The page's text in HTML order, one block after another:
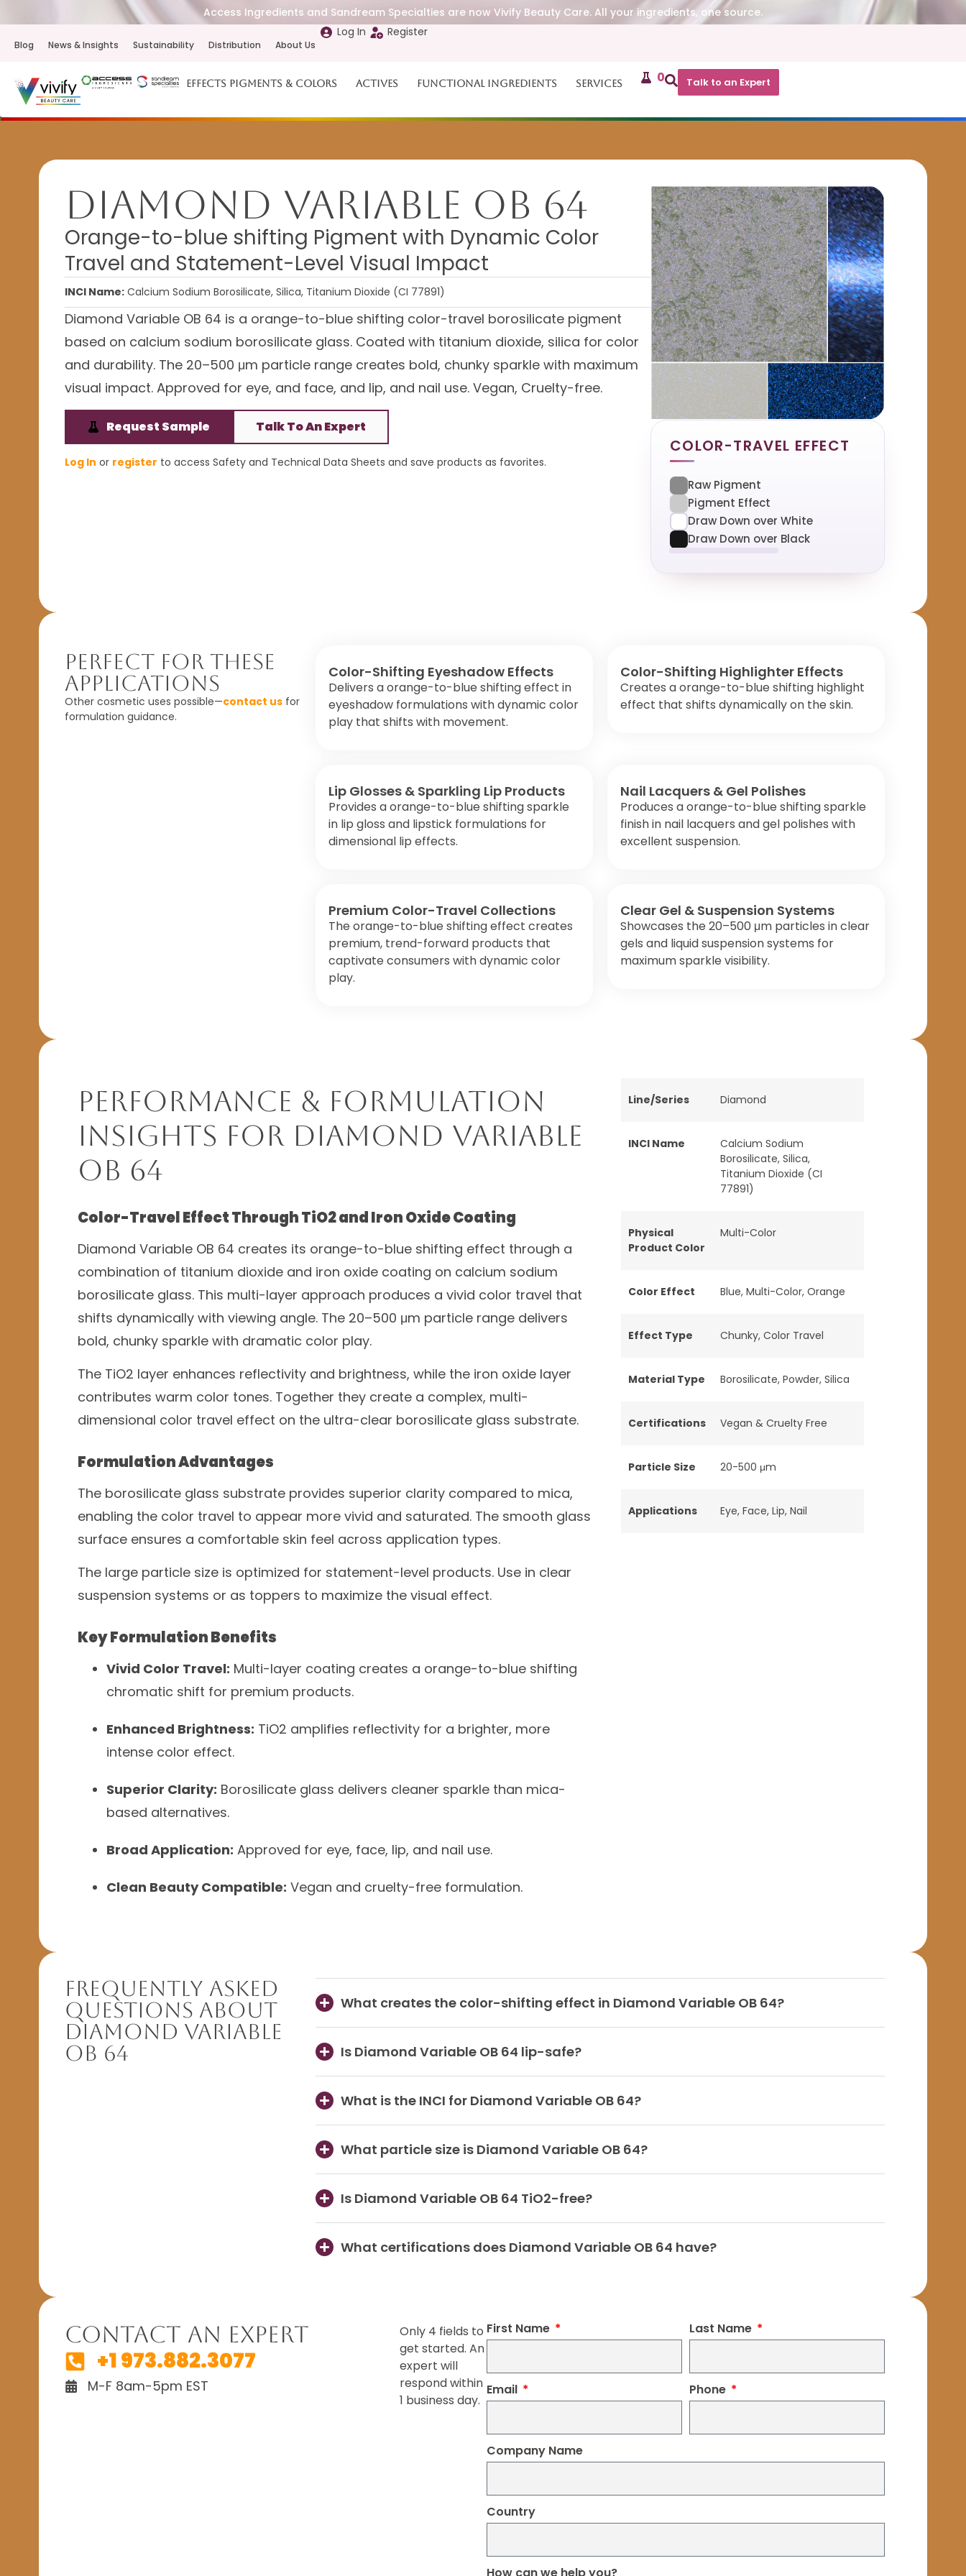
Access Ingredients and Sandream Specialties are now Vivify Beauty Care. All your ingredients, one source.
Blog News & Insights Sustainability Distribution About Us
Log In Register
Effects Pigments & Colors Actives Functional Ingredients Services 0 Talk to an Expert
Diamond Variable OB 64
Orange-to-blue shifting Pigment with Dynamic Color
Travel and Statement-Level Visual Impact
INCI Name: Calcium Sodium Borosilicate, Silica, Titanium Dioxide (CI 77891)
Diamond Variable OB 64 is a orange-to-blue shifting color-travel borosilicate pigment
based on calcium sodium borosilicate glass. Coated with titanium dioxide, silica for color
and durability. The 20–500 μm particle range creates bold, chunky sparkle with maximum
visual impact. Approved for eye, and face, and lip, and nail use. Vegan, Cruelty-free.
Request Sample Talk To An Expert
Log In or register to access Safety and Technical Data Sheets and save products as favorites.
COLOR-TRAVEL EFFECT
Raw Pigment
Pigment Effect
Draw Down over White
Draw Down over Black
Perfect For These
Applications
Other cosmetic uses possible—contact us for
formulation guidance.
Color-Shifting Eyeshadow Effects
Delivers a orange-to-blue shifting effect in
eyeshadow formulations with dynamic color
play that shifts with movement.
Color-Shifting Highlighter Effects
Creates a orange-to-blue shifting highlight
effect that shifts dynamically on the skin.
Lip Glosses & Sparkling Lip Products
Provides a orange-to-blue shifting sparkle
in lip gloss and lipstick formulations for
dimensional lip effects.
Nail Lacquers & Gel Polishes
Produces a orange-to-blue shifting sparkle
finish in nail lacquers and gel polishes with
excellent suspension.
Premium Color-Travel Collections
The orange-to-blue shifting effect creates
premium, trend-forward products that
captivate consumers with dynamic color
play.
Clear Gel & Suspension Systems
Showcases the 20–500 μm particles in clear
gels and liquid suspension systems for
maximum sparkle visibility.
Performance & Formulation
Insights for Diamond Variable
OB 64
Color-Travel Effect Through TiO2 and Iron Oxide Coating
Diamond Variable OB 64 creates its orange-to-blue shifting effect through a
combination of titanium dioxide and iron oxide coating on calcium sodium
borosilicate glass. This multi-layer approach produces a vivid color travel that
shifts dynamically with viewing angle. The 20–500 μm particle range delivers
bold, chunky sparkle with dramatic color play.
The TiO2 layer enhances reflectivity and brightness, while the iron oxide layer
contributes warm color tones. Together they create a complex, multi-
dimensional color travel effect on the ultra-clear borosilicate glass substrate.
Formulation Advantages
The borosilicate glass substrate provides superior clarity compared to mica,
enabling the color travel to appear more vivid and saturated. The smooth glass
surface ensures a comfortable skin feel across application types.
The large particle size is optimized for statement-level products. Use in clear
suspension systems or as toppers to maximize the visual effect.
Key Formulation Benefits
Vivid Color Travel: Multi-layer coating creates a orange-to-blue shifting
chromatic shift for premium products.
Enhanced Brightness: TiO2 amplifies reflectivity for a brighter, more
intense color effect.
Superior Clarity: Borosilicate glass delivers cleaner sparkle than mica-
based alternatives.
Broad Application: Approved for eye, face, lip, and nail use.
Clean Beauty Compatible: Vegan and cruelty-free formulation.
Line/Series Diamond
INCI Name
Calcium Sodium
Borosilicate, Silica,
Titanium Dioxide (CI
77891)
Physical
Product Color
Multi-Color
Color Effect Blue, Multi-Color, Orange
Effect Type Chunky, Color Travel
Material Type Borosilicate, Powder, Silica
Certifications Vegan & Cruelty Free
Particle Size 20-500 μm
Applications Eye, Face, Lip, Nail
Frequently Asked
Questions About
Diamond Variable
OB 64
What creates the color-shifting effect in Diamond Variable OB 64?
Is Diamond Variable OB 64 lip-safe?
What is the INCI for Diamond Variable OB 64?
What particle size is Diamond Variable OB 64?
Is Diamond Variable OB 64 TiO2-free?
What certifications does Diamond Variable OB 64 have?
Contact An Expert
+1 973.882.3077
M-F 8am-5pm EST
Only 4 fields to
get started. An
expert will
respond within
1 business day.
First Name Last Name
Email Phone
Company Name
Country